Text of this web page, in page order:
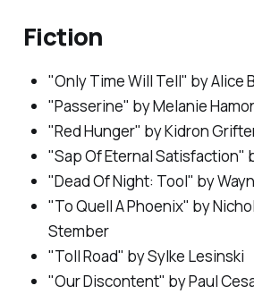
Fiction
"Only Time Will Tell" by Alice
"Passerine" by Melanie
"Red Hunger" by Kidron
"Sap Of Eternal Satisfaction"
"Dead Of Night: Tool" by
"To Quell A Phoenix" by
Stember
"Toll Road" by Sylke Lesinski
"Our Discontent" by Paul